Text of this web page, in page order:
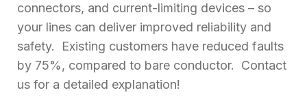
connectors, and current-limiting devices – so
your lines can deliver improved reliability and
safety. Existing customers have reduced faults
by 75%, compared to bare conductor. Contact
us for a detailed explanation!